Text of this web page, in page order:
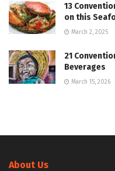
13
on this
March 2, 2025
21
Beverages
March 15, 2026
About Us